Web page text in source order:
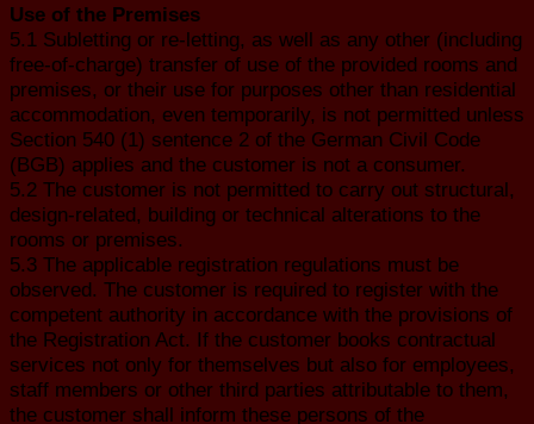
Use of the Premises
5.1 Subletting or re-letting, as well as any other (including
free-of-charge) transfer of use of the provided rooms and
premises, or their use for purposes other than residential
accommodation, even temporarily, is not permitted unless
Section 540 (1) sentence 2 of the German Civil Code
(BGB) applies and the customer is not a consumer.
5.2 The customer is not permitted to carry out structural,
design-related, building or technical alterations to the
rooms or premises.
5.3 The applicable registration regulations must be
observed. The customer is required to register with the
competent authority in accordance with the provisions of
the Registration Act. If the customer books contractual
services not only for themselves but also for employees,
staff members or other third parties attributable to them,
the customer shall inform these persons of the